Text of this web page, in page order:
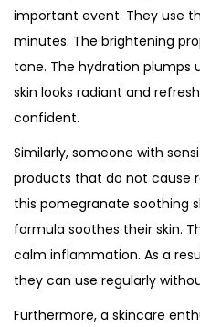
important event. They use
minutes. The brightening
tone. The hydration plumps
skin looks radiant and
confident.
Similarly, someone with
products that do not cause
this pomegranate soothing
formula soothes their skin.
calm inflammation. As a
they can use regularly
Furthermore, a skincare